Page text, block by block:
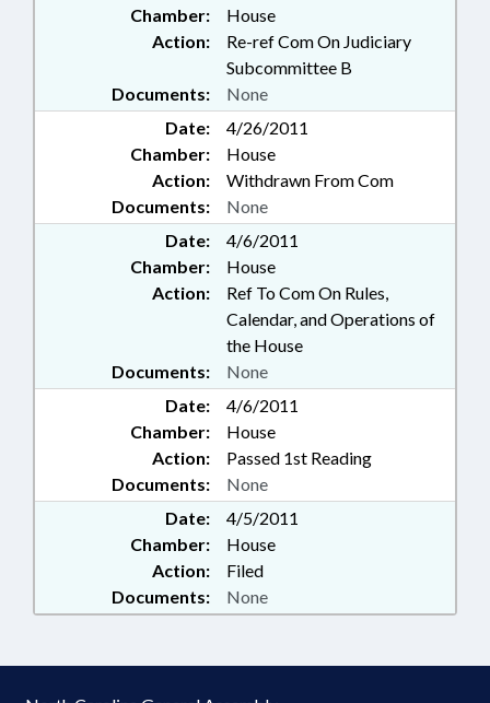
Chamber:
House
Action:
Re-ref Com On Judiciary
Subcommittee B
Documents:
None
Date:
4/26/2011
Chamber:
House
Action:
Withdrawn From Com
Documents:
None
Date:
4/6/2011
Chamber:
House
Action:
Ref To Com On Rules,
Calendar, and Operations of
the House
Documents:
None
Date:
4/6/2011
Chamber:
House
Action:
Passed 1st Reading
Documents:
None
Date:
4/5/2011
Chamber:
House
Action:
Filed
Documents:
None